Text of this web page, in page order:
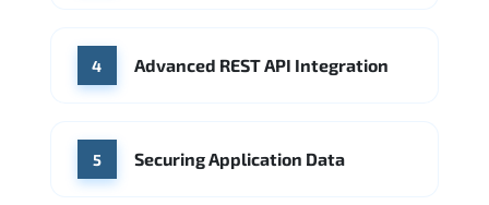
4 Advanced REST API Integration
5 Securing Application Data